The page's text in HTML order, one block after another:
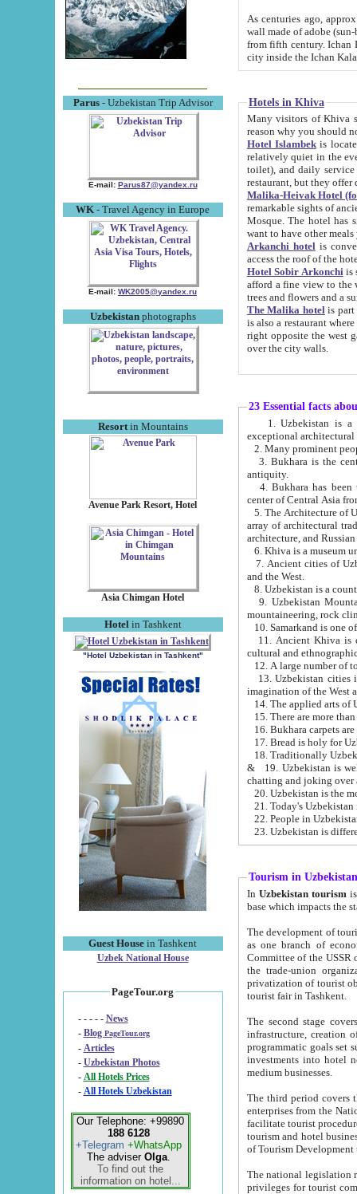
Parus- Uzbekistan Trip Advisor
E-mail: Parus87@yandex.ru
WK - Travel Agency in Europe
E-mail: WK2005@yandex.ru
Uzbekistanphotographs
Resortin Mountains
Avenue Park Resort, Hotel
Asia Chimgan Hotel
Hotel in Tashkent
"Hotel Uzbekistan in Tashkent"
Guest House in Tashkent
Uzbek National House
PageTour.org
- - - - - News
- Blog PageTour.org
- Articles
- Uzbekistan Photos
-
All Hotels Prices
- All Hotels Uzbekistan
Our Telephone: +99890
188 6128
+Telegram +WhatsApp
The adviser Olga.
To find out the
information on hotel...
As centuries ago, approx. 10-
wall made of adobe (sun-baked) bricks
from fifth century. Ichan Kala wall is 8-10 meters high, 6-8 meters wide and 2250 meters long. The ancient
Hotels in Khiva
Many visitors of Khiva stay
Hotel Islambekis located in
relatively quiet in the evening. The rooms are big and
toilet), and daily service if wanted. This hotel operates as B&B. For the other meals – they don't have a
restaurant, but they offer
Malika-Heivak Hotel
remarkable sights of ancient Khiva - Islam Khodja ensemble,
Mosque. The hotel has simply furnished rooms with bathrooms and AC. It also operates as B&B. if you
want to have other
Arkanchi hotelis
Hotel Sobir Arkonchiis
afford a fine view to the walls of Ichan-Kala and other remarkable sights.
trees and flowers
The Malika hotelis part of a
is also a restaurant where breakfast is served, and a gift shop. The
right opposite the west gate of the old city. If you are awake at the right time, you can watch the sunrise
over the city walls.
23 Essential facts
exceptional
2. Many prominent
3. Bukhara is the
antiquity.
4. Bukhara has been
center of Central Asia
5. The Architecture of
array of architectural
architecture, and
6. Khiva is a museum
7. Ancient cities of Uzbekistan were
and the West.
9. Uzbekistan Mountains are
mountaineering, rock
10. Samarkand is one
11. Ancient Khiva is one of
cultural and
13. Uzbekistan cities including
15. There are more
16. Bukhara carpets
17. Bread is holy for
& 19. Uzbekistan is well known for
chatting and joking over
22. People in
Tourism in Uzbekistan
In Uzbekistan tourism is
The development of tourism in
as one branch of economy on the basis
Committee of the USSR on Foreign Tourism, the Bureau of Youth
the trade-union organizations, etc. This period covers 1992-1995. Since this moment there started
privatization of tourist objects,
tourist fair in Tashkent.
The second stage covers
infrastructure, creation of nongovernmental
programmatic goals set such as the Program of Tourism Development till 2005. There is a
investments into hotel
medium businesses.
The third period covers the years
enterprises from the National Uzbektourism Company. The
facilitate tourist procedures. The government attracts foreign investments and management companies into
tourism and hotel businesses.
of Tourism
The national legislation related
privileges for tourist companies made in form of